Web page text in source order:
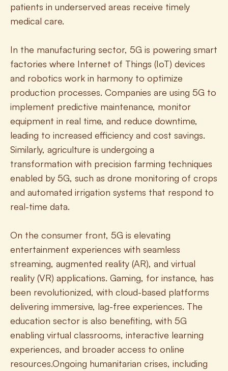
patients in underserved areas receive timely
medical care.
In the manufacturing sector, 5G is powering smart
factories where Internet of Things (IoT) devices
and robotics work in harmony to optimize
production processes. Companies are using 5G to
implement predictive maintenance, monitor
equipment in real time, and reduce downtime,
leading to increased efficiency and cost savings.
Similarly, agriculture is undergoing a
transformation with precision farming techniques
enabled by 5G, such as drone monitoring of crops
and automated irrigation systems that respond to
real-time data.
On the consumer front, 5G is elevating
entertainment experiences with seamless
streaming, augmented reality (AR), and virtual
reality (VR) applications. Gaming, for instance, has
been revolutionized, with cloud-based platforms
delivering immersive, lag-free experiences. The
education sector is also benefiting, with 5G
enabling virtual classrooms, interactive learning
experiences, and broader access to online
resources.Ongoing humanitarian crises, including